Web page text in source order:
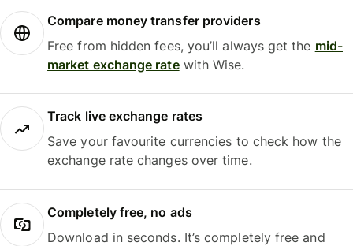
Compare money transfer providers
Free from hidden fees, you’ll always get the mid-
market exchange ratewith Wise.
Track live exchange rates
Save your favourite currencies to check how the
exchange rate changes over time.
Completely free, no ads
Download in seconds. It’s completely free and